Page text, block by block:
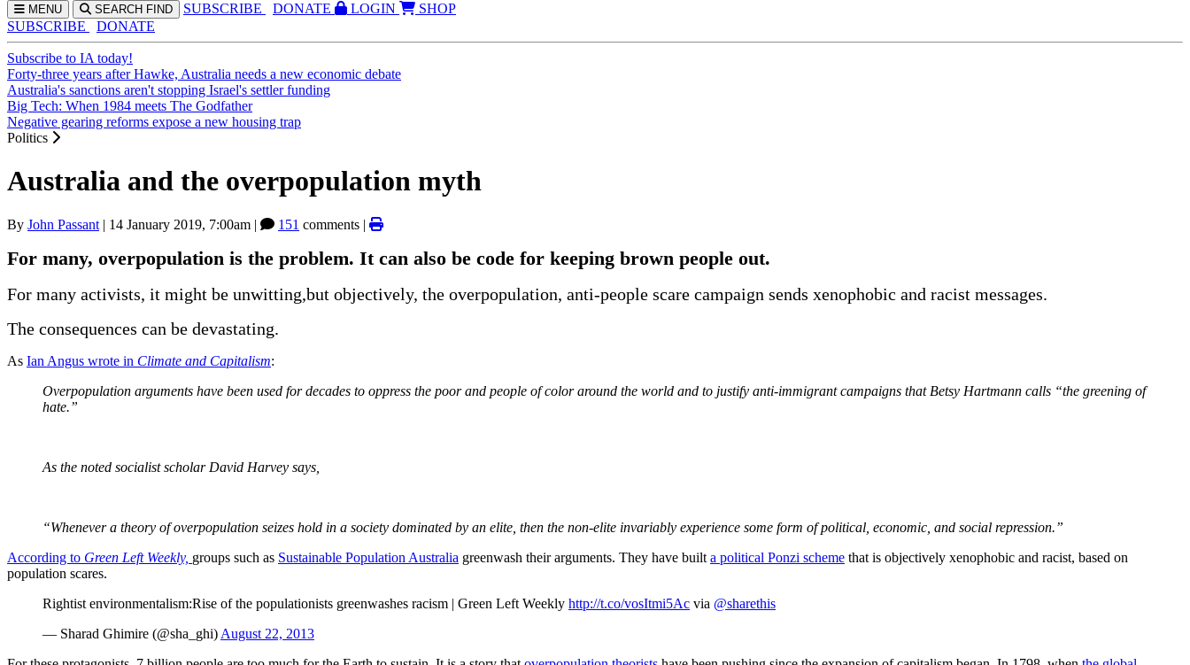
MENU SEARCH FIND SUBSCRIBE DONATE LOGIN
SHOP
SUBSCRIBE
DONATE
Subscribe to IA today!
Forty-three years after Hawke, Australia needs a new economic debate
Australia's sanctions aren't stopping Israel's settler funding
Big Tech: When 1984 meets The Godfather
Negative gearing reforms expose a new housing trap
Politics
Australia and the overpopulation myth
By John Passant | 14 January 2019, 7:00am | 151 comments |
For many, overpopulation is the problem. It can also be code for keeping brown people out.
For many activists, it might be unwitting,but objectively, the overpopulation, anti-people scare campaign sends xenophobic and racist messages.
The consequences can be devastating.
As Ian Angus wrote in Climate and Capitalism:
Overpopulation arguments have been used for decades to oppress the poor and people ofcoloraround the world and to justify anti-immigrant campaigns that Betsy Hartmann calls “the greening of
hate.”
As the noted socialist scholar David Harvey says,
“Whenever a theory of overpopulation seizes hold in a society dominated by an elite, then the non-elite invariably experience some form of political, economic, and social repression.”
According to Green Left Weekly, groups such as Sustainable Population Australia greenwash their arguments. They have built a political Ponzi scheme that is objectively xenophobic and racist, based on
population scares.
Rightist environmentalism:Rise of the populationists greenwashes racism | Green Left Weekly http://t.co/vosItmi5Ac via @sharethis
— Sharad Ghimire (@sha_ghi) August 22, 2013